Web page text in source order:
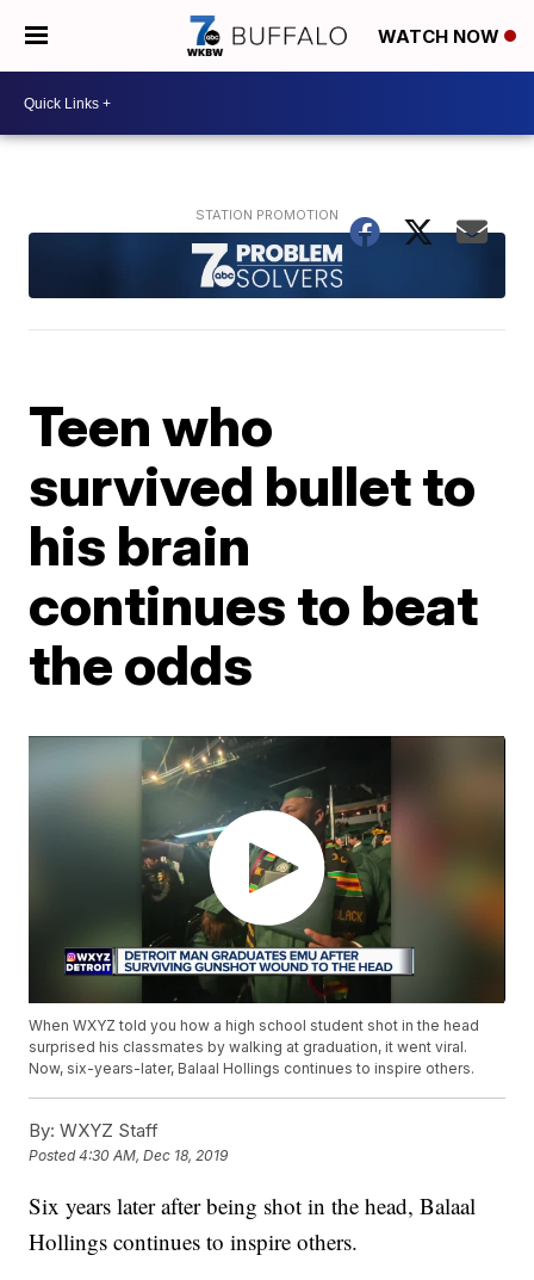
WATCH NOW
Teen who
survived bullet to
his brain
continues to beat
the odds
When WXYZ told you how a high school student shot in the head
surprised his classmates by walking at graduation, it went viral.
Now, six-years-later, Balaal Hollings continues to inspire others.
By: WXYZ Staff
Posted4:30 AM, Dec 18, 2019
Six years later after being shot in the head, Balaal
Hollings continues to inspire others.